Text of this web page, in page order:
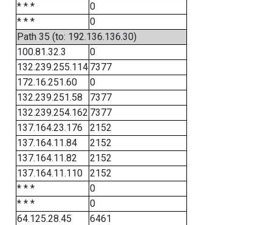
* * *
0
* * *
0
Path 35 (to: 192.136.136.30)
100.81.32.3
0
132.239.255.114 7377
172.16.251.60
0
132.239.251.58
7377
132.239.254.162 7377
137.164.23.176
2152
137.164.11.84
2152
137.164.11.82
2152
137.164.11.110
2152
* * *
0
* * *
0
64.125.28.45
6461